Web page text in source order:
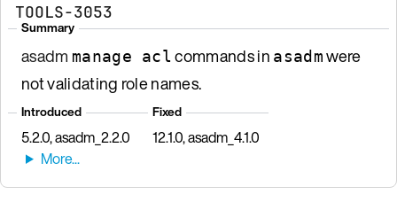
TOOLS-3053
Summary
asadm manage aclcommands in asadmwere
not validating role names.
Introduced
5.2.0, asadm_2.2.0
Fixed
12.1.0, asadm_4.1.0